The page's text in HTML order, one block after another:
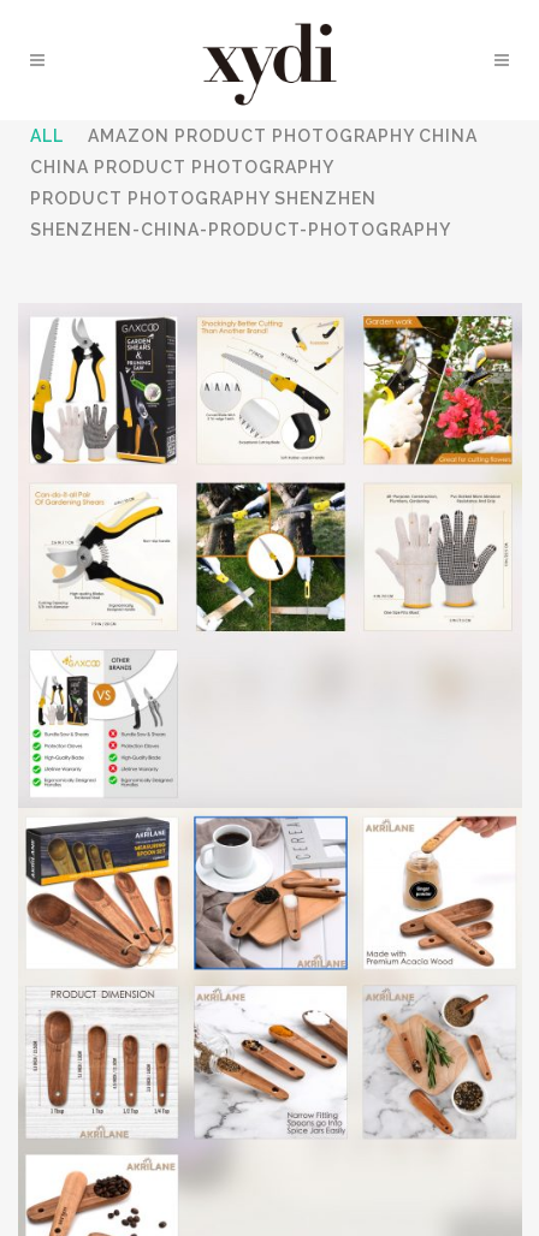
ALL
AMAZON PRODUCT PHOTOGRAPHY CHINA
CHINA PRODUCT PHOTOGRAPHY
PRODUCT PHOTOGRAPHY SHENZHEN
SHENZHEN-CHINA-PRODUCT-PHOTOGRAPHY